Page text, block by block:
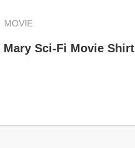
MOVIE
Sci-Fi Movie Shirt